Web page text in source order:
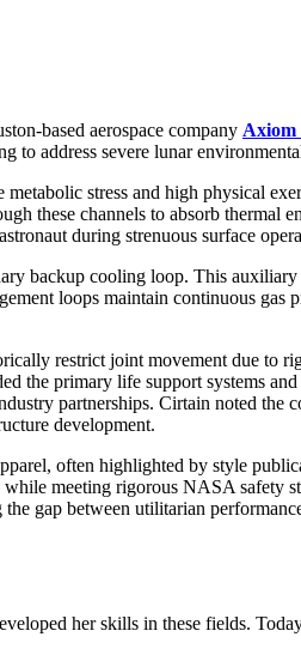
based aerospace company Axiom
address severe lunar
stress and high physical
these channels to absorb thermal
during strenuous surface
backup cooling loop. This auxiliary
loops maintain continuous gas
restrict joint movement due to
the primary life support systems and
partnerships. Cirtain noted the
development.
often highlighted by style
meeting rigorous NASA safety
gap between utilitarian
her skills in these fields.